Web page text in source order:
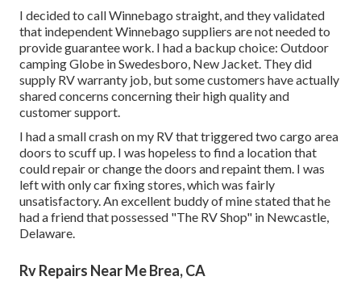
I decided to call Winnebago straight, and they validated
that independent Winnebago suppliers are not needed to
provide guarantee work. I had a backup choice: Outdoor
camping Globe in Swedesboro, New Jacket. They did
supply RV warranty job, but some customers have actually
shared concerns concerning their high quality and
customer support.
I had a small crash on my RV that triggered two cargo area
doors to scuff up. I was hopeless to find a location that
could repair or change the doors and repaint them. I was
left with only car fixing stores, which was fairly
unsatisfactory. An excellent buddy of mine stated that he
had a friend that possessed "The RV Shop" in Newcastle,
Delaware.
Rv Repairs Near Me Brea, CA